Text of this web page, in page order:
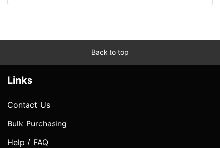
Back to top
Links
Contact Us
Bulk Purchasing
Help / FAQ